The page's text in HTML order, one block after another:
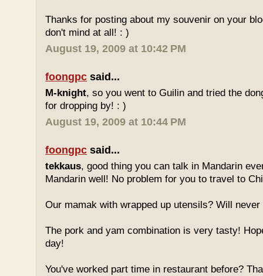
Thanks for posting about my souvenir on your
don't mind at all! : )
August 19, 2009 at 10:42 PM
foongpc said...
M-knight, so you went to Guilin and tried the
for dropping by! : )
August 19, 2009 at 10:44 PM
foongpc said...
tekkaus, good thing you can talk in Mandarin
Mandarin well! No problem for you to travel to
Our mamak with wrapped up utensils? Will never
The pork and yam combination is very tasty!
day!
You've worked part time in restaurant before?